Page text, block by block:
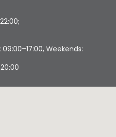
09:00–17:00, Weekends: